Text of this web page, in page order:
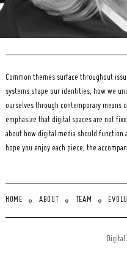
Common themes surface throughout
systems shape our identities, how we
ourselves through contemporary
emphasize that digital spaces are not
about how digital media should function
hope you enjoy each piece, the
HOME ABOUT TEAM
Digital